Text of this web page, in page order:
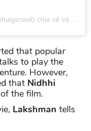
chia sẻ vào
that popular
to play the
However,
that Nidhhi
the film.
Lakshman tells